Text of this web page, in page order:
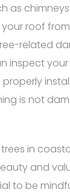
as
roof
related
inspect
properly
is not
in
and
to be